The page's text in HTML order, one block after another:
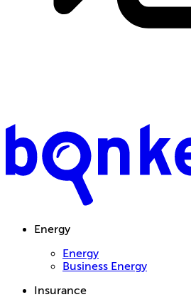
Energy
Energy
Business Energy
Insurance